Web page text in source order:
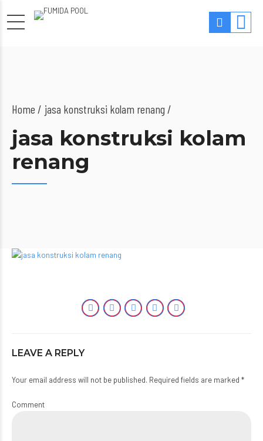
Home jasa konstruksi kolam renang /
jasa konstruksi kolam
renang
LEAVE A REPLY
Your email address will not be published. Required fields are marked *
Comment